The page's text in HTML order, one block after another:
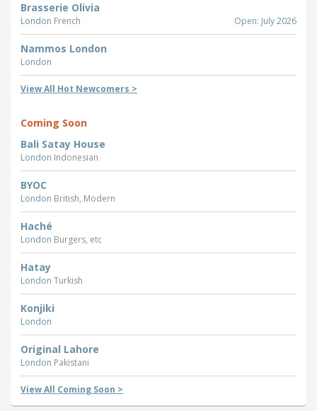
Brasserie Olivia
London French Open: July 2026
Nammos London
London
View All Hot Newcomers >
Coming Soon
Bali Satay House
London Indonesian
BYOC
London British, Modern
Haché
London Burgers, etc
Hatay
London Turkish
Konjiki
London
Original Lahore
London Pakistani
View All Coming Soon >